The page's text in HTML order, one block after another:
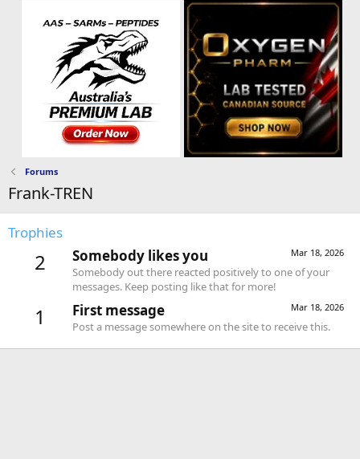
Forums
Frank-TREN
Trophies
2 Mar 18, 2026
Somebody likes you
Somebody out there reacted positively to one of your
messages. Keep posting like that for more!
1 Mar 18, 2026
First message
Post a message somewhere on the site to receive this.